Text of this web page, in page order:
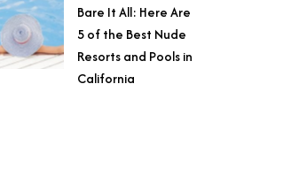
Bare It All: Here Are
5 of the Best Nude
Resorts and Pools in
California